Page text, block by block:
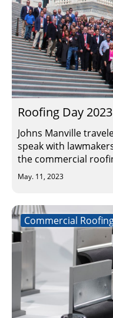
Roofing Day
Johns Manville
speak with
the commercial
May. 11, 2023
Commercial